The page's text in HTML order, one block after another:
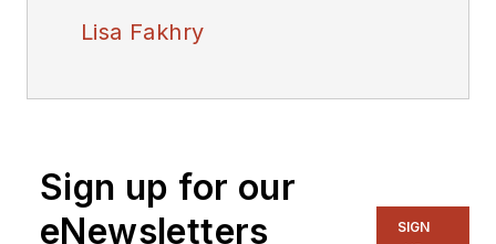
Lisa Fakhry
Sign up for our
eNewsletters
SIGN